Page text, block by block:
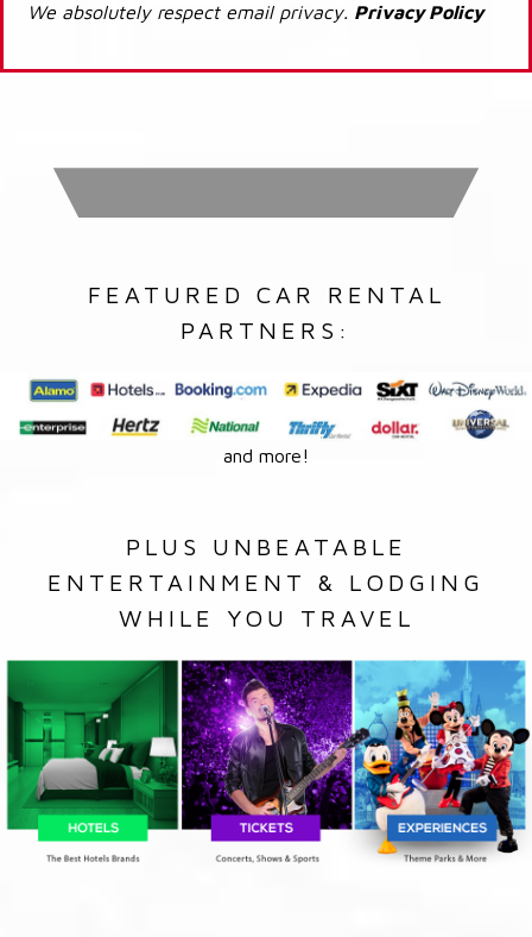
We absolutely respect email privacy. Privacy Policy
FEATURED CAR RENTAL
PARTNERS:
and more!
PLUS UNBEATABLE
ENTERTAINMENT & LODGING
WHILE YOU TRAVEL